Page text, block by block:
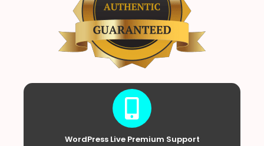
WordPress Live Premium Support